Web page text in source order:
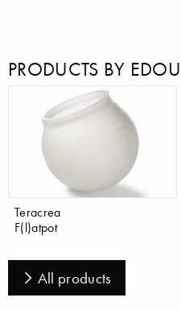
PRODUCTS BY
Teracrea
F(l)atpot
All products